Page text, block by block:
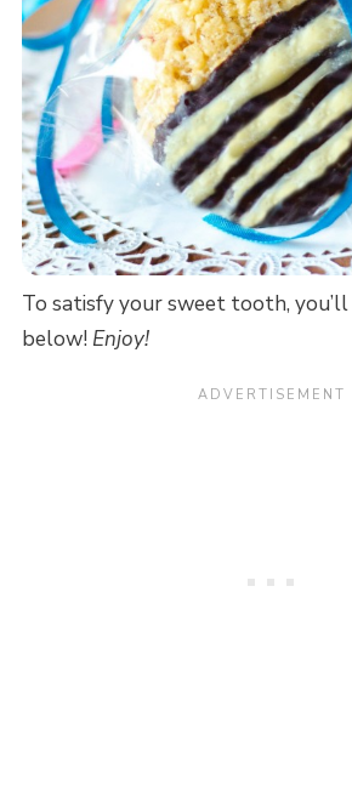
To satisfy your sweet tooth,
below! Enjoy!